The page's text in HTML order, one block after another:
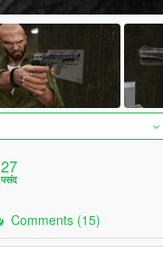
27
पसंद
Comments (15)